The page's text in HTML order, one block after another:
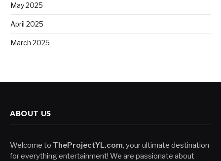
May 2025
April 2025
March 2025
ABOUT US
Welcome to TheProjectYL.com, your ultimate destination
for everything entertainment! We are passionate about